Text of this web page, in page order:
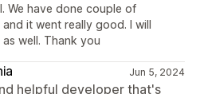
We have done couple of
it went really good. I will
well. Thank you
Jun 5, 2024
helpful developer that's